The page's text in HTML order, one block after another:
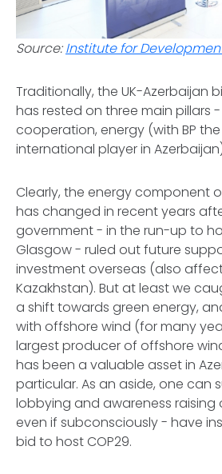
Source:Institute for
Traditionally, the UK-Azerbaijan
has rested on three main pillars
cooperation, energy (with BP
international player in
Clearly, the energy component
has changed in recent years
government - in the run-up to
Glasgow - ruled out future
investment overseas (also
Kazakhstan). But at least we
a shift towards green energy,
with offshore wind (for many
largest producer of offshore
has been a valuable asset in
particular. As an aside, one can
lobbying and awareness raising
even if subconsciously - have
bid to host COP29.